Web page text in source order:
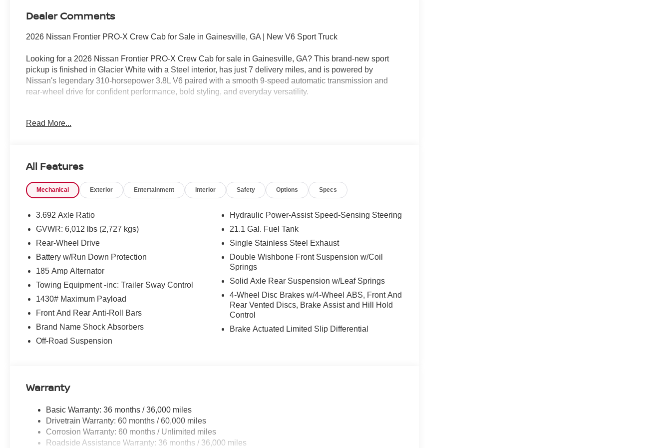
Dealer Comments
2026 Nissan Frontier PRO-X Crew Cab for Sale in Gainesville, GA | New V6 Sport Truck
Looking for a 2026 Nissan Frontier PRO-X Crew Cab for sale in Gainesville, GA? This brand-new sport
pickup is finished in Glacier White with a Steel interior, has just 7 delivery miles, and is powered by
Nissan's legendary 310-horsepower 3.8L V6 paired with a smooth 9-speed automatic transmission and
rear-wheel drive for confident performance, bold styling, and everyday versatility.
The price you see online is the price you pay. No hidden fees, no mandatory accessories, and no surprise
Athens, Atlanta, and customers throughout Northeast Georgia.
Highlights
3.8L Direct Injection V6 with 310 Horsepower
9-Speed Automatic Transmission
Rear-Wheel Drive
PRO-X Sport Appearance Package
Nissan Safety Shield® 360
Intelligent Forward Collision Warning
Automatic Emergency Braking with Pedestrian Detection
Rear Cross Traffic Alert
Push Button Start
LED Headlights
Tow Hitch Receiver
Premium Alloy Wheels
Read More...
All Features
Mechanical Exterior Entertainment Interior Safety Options Specs
3.692 Axle Ratio
GVWR: 6,012 lbs (2,727 kgs)
Rear-Wheel Drive
Battery w/Run Down Protection
185 Amp Alternator
Towing Equipment -inc: Trailer Sway Control
1430# Maximum Payload
Front And Rear Anti-Roll Bars
Brand Name Shock Absorbers
Off-Road Suspension
Hydraulic Power-Assist Speed-Sensing Steering
21.1 Gal. Fuel Tank
Single Stainless Steel Exhaust
Double Wishbone Front Suspension w/Coil
Springs
Solid Axle Rear Suspension w/Leaf Springs
4-Wheel Disc Brakes w/4-Wheel ABS, Front And
Rear Vented Discs, Brake Assist and Hill Hold
Control
Brake Actuated Limited Slip Differential
Warranty
Basic Warranty: 36 months / 36,000 miles
Drivetrain Warranty: 60 months / 60,000 miles
Corrosion Warranty: 60 months / Unlimited miles
Roadside Assistance Warranty: 36 months / 36,000 miles